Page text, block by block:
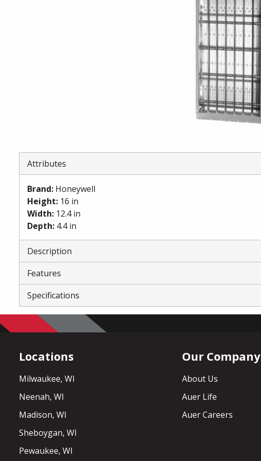
Attributes
Brand: Honeywell
Height: 16 in
Width: 12.4 in
Depth: 4.4 in
Description
Features
Specifications
Locations
Milwaukee, WI
Neenah, WI
Madison, WI
Sheboygan, WI
Pewaukee, WI
Our Company
About Us
Auer Life
Auer Careers